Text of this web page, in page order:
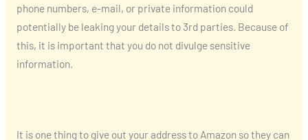
phone numbers, e-mail, or private information could
potentially be leaking your details to 3rd parties. Because of
this, it is important that you do not divulge sensitive
information.
It is one thing to give out your address to Amazon so they can